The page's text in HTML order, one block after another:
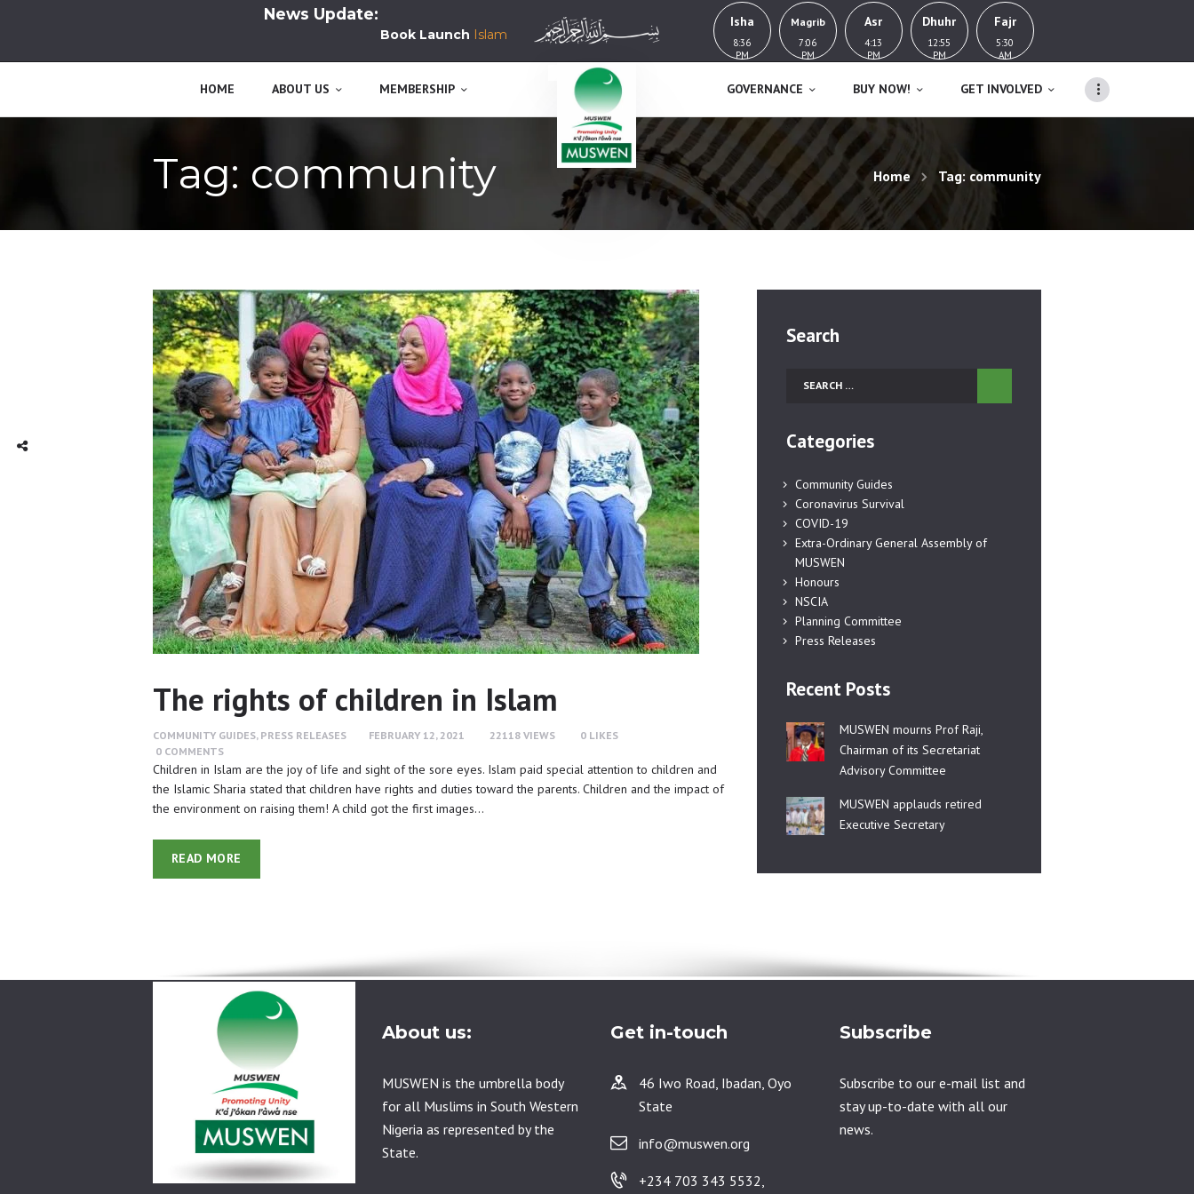
News Update:
Book Launch Islam in Yorubaland, History, Education & Culture
Fajr
5:30
AM
Dhuhr
12:55
PM
Asr
4:13
PM
Magrib
7:06
PM
Isha
8:36
PM
HOME ABOUT US MEMBERSHIP GOVERNANCE BUY NOW! GET INVOLVED
Tag: community Home Tag: community
MUSWEN
K’a j’okan l’awa n se
ABOUT US
MEMBERSHIP
GOVERNANCE
BUY NOW!
GET INVOLVED
The rights of children in Islam
COMMUNITY GUIDES, PRESS RELEASES FEBRUARY 12, 2021 22118 VIEWS 0 LIKES
0 COMMENTS
Children in Islam are the joy of life and sight of the sore eyes. Islam paid special attention to children and
the Islamic Sharia stated that children have rights and duties toward the parents. Children and the impact of
the environment on raising them! A child got the first images…
READ MORE
Search
Search
Categories
Community Guides
Coronavirus Survival
COVID-19
Extra-Ordinary General Assembly of
MUSWEN
Honours
NSCIA
Planning Committee
Press Releases
Recent Posts
MUSWEN mourns Prof Raji,
Chairman of its Secretariat
Advisory Committee
MUSWEN applauds retired
Executive Secretary
About us:
MUSWEN is the umbrella body
for all Muslims in South Western
Nigeria as represented by the
State.
Get in-touch
46 Iwo Road, Ibadan, Oyo
State
info@muswen.org
+234 703 343 5532,
Subscribe
Subscribe to our e-mail list and
stay up-to-date with all our
news.
TWITTER
INTAGRAM